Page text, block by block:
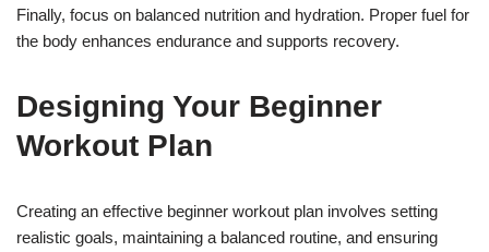
Finally, focus on balanced nutrition and hydration. Proper fuel for
the body enhances endurance and supports recovery.
Designing Your Beginner
Workout Plan
Creating an effective beginner workout plan involves setting
realistic goals, maintaining a balanced routine, and ensuring